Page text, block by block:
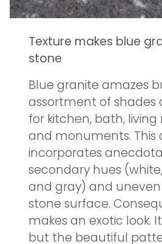
Texture makes blue
stone
Blue granite amazes
assortment of shades
for kitchen, bath, living
and monuments. This
incorporates
secondary hues
and gray) and
stone surface.
makes an exotic look.
but the beautiful